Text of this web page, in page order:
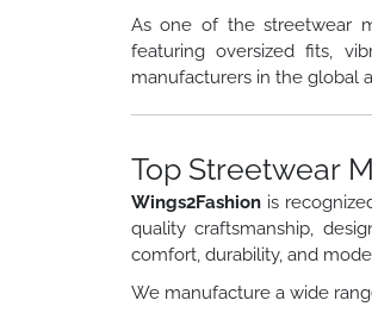
As one of the streetwear
featuring oversized fits,
manufacturers in the global
Top Streetwear
Wings2Fashionis
quality craftsmanship,
comfort, durability, and
We manufacture a wide